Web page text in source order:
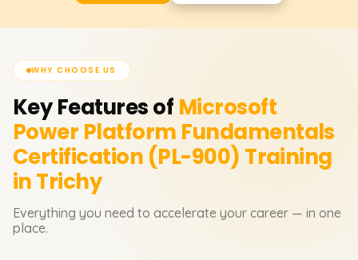
WHY CHOOSE US
Key Features of Microsoft
Power Platform Fundamentals
Certification (PL-900) Training
in Trichy
Everything you need to accelerate your career — in one
place.